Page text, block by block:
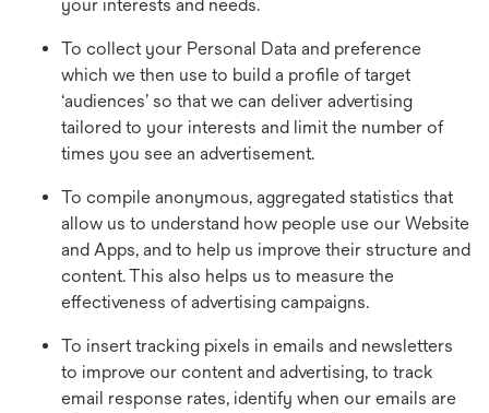
your interests and needs.
To collect your Personal Data and preference
which we then use to build a profile of target
‘audiences’ so that we can deliver advertising
tailored to your interests and limit the number of
times you see an advertisement.
To compile anonymous, aggregated statistics that
allow us to understand how people use our Website
and Apps, and to help us improve their structure and
content. This also helps us to measure the
effectiveness of advertising campaigns.
To insert tracking pixels in emails and newsletters
to improve our content and advertising, to track
email response rates, identify when our emails are